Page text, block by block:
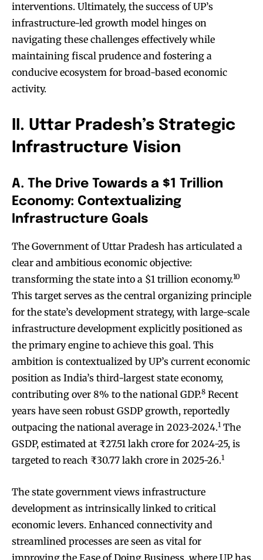
interventions. Ultimately, the success of UP’s
infrastructure-led growth model hinges on
navigating these challenges effectively while
maintaining fiscal prudence and fostering a
conducive ecosystem for broad-based economic
activity.
II. Uttar Pradesh’s Strategic
Infrastructure Vision
A. The Drive Towards a $1 Trillion
Economy: Contextualizing
Infrastructure Goals
The Government of Uttar Pradesh has articulated a
clear and ambitious economic objective:
transforming the state into a $1 trillion economy.10
This target serves as the central organizing principle
for the state’s development strategy, with large-scale
infrastructure development explicitly positioned as
the primary engine to achieve this goal. This
ambition is contextualized by UP’s current economic
position as India’s third-largest state economy,
contributing over 8% to the national GDP.8 Recent
years have seen robust GSDP growth, reportedly
outpacing the national average in 2023-2024.1 The
GSDP, estimated at ₹27.51 lakh crore for 2024-25, is
targeted to reach ₹30.77 lakh crore in 2025-26.1
The state government views infrastructure
development as intrinsically linked to critical
economic levers. Enhanced connectivity and
streamlined processes are seen as vital for